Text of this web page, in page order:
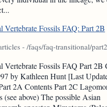
Vertebrate Fossils FAQ: Part 2B
- /faqs/faq-transitional/
Vertebrate Fossils FAQ Part 2B
by Kathleen Hunt [Last
2A Contents Part 2C
(see above) The possible Asian